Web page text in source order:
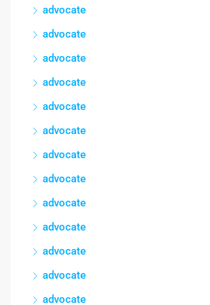
advocate
advocate
advocate
advocate
advocate
advocate
advocate
advocate
advocate
advocate
advocate
advocate
advocate